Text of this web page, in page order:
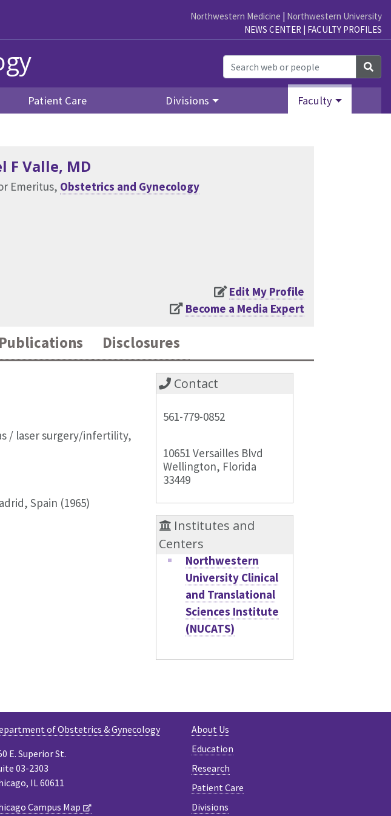
Northwestern Medicine | Northwestern University
NEWS CENTER | FACULTY PROFILES
Patient Care Divisions Faculty
F Valle, MD
Emeritus, Obstetrics and Gynecology
Edit My Profile
Become a Media Expert
Publications Disclosures
/ laser surgery/infertility,
Spain (1965)
Contact
561-779-0852
10651 Versailles Blvd
Wellington, Florida
33449
Institutes and
Centers
Northwestern
University Clinical
and Translational
Sciences Institute
(NUCATS)
About Us
Education
Research
Patient Care
Divisions
of Obstetrics & Gynecology
E. Superior St.
03-2303
IL 60611
Campus Map